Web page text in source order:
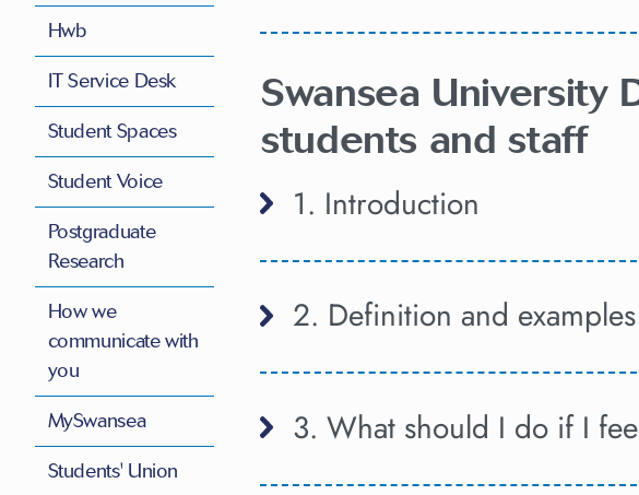
Swansea University
students and staff
1. Introduction
2. Definition and
3. What should I do if I
Hwb
IT Service Desk
Student Spaces
Student Voice
Postgraduate
Research
How we
communicate with
you
MySwansea
Students' Union